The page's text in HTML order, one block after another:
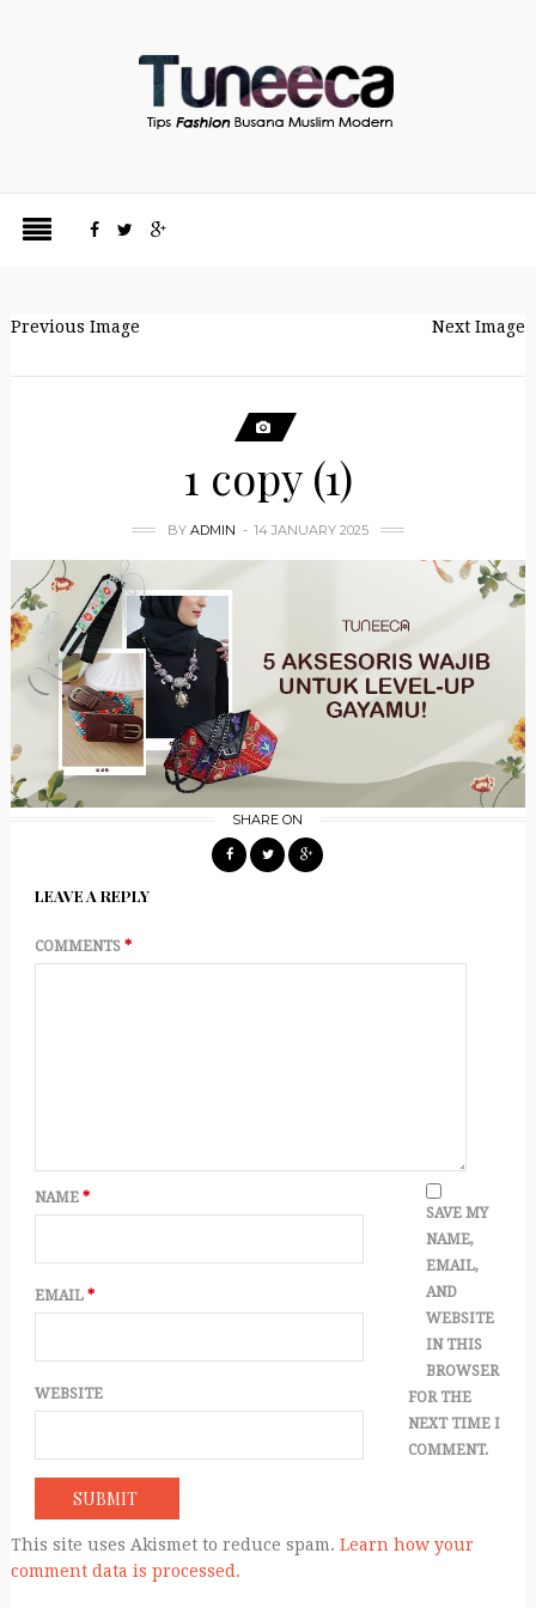
Previous Image Next Image
1 copy (1)
BY ADMIN 14 JANUARY 2025
SHARE ON
LEAVE A REPLY
COMMENTS *
NAME *
EMAIL *
WEBSITE
SAVE MY
NAME,
EMAIL,
AND
WEBSITE
IN THIS
BROWSER
FOR THE
NEXT TIME I
COMMENT.
This site uses Akismet to reduce spam. Learn how your
comment data is processed.